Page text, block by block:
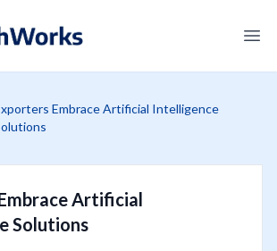
Embrace Artificial Intelligence
Artificial
Solutions